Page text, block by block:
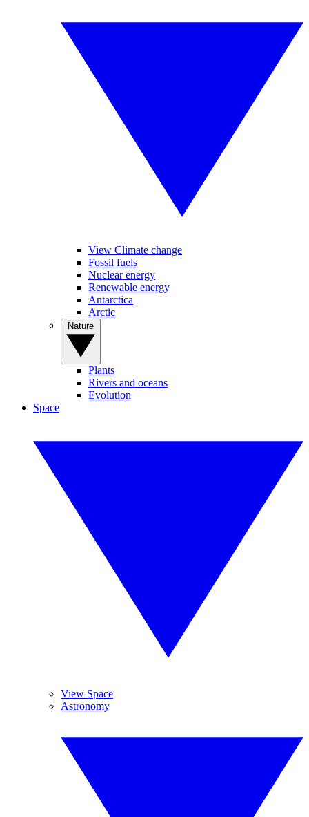
View Climate change
Fossil fuels
Nuclear energy
Renewable energy
Antarctica
Arctic
Plants
Rivers and oceans
Evolution
Space
View Space
Astronomy